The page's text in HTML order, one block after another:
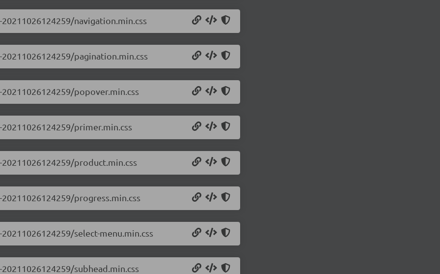
navigation.min.css
pagination.min.css
popover.min.css
primer.min.css
product.min.css
progress.min.css
select-menu.min.css
subhead.min.css